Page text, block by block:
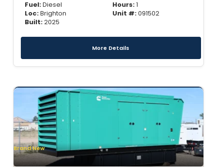
Fuel:Diesel
Loc:Brighton
Built:2025
Hours:1
Unit #:091502
More Details
Brand New